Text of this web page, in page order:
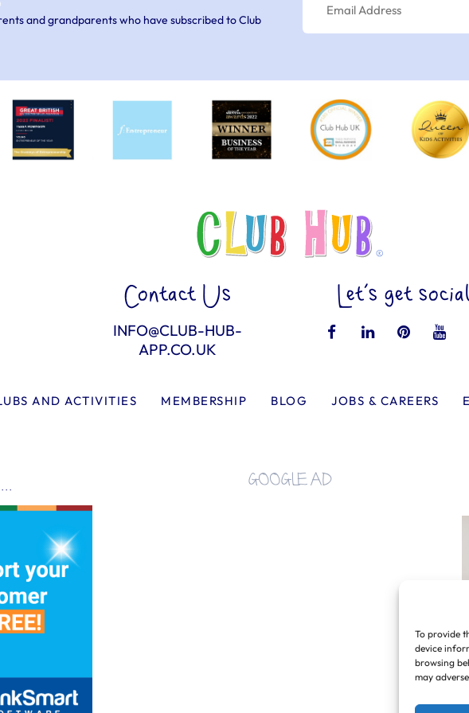
To provide
device
browsing
may
and grandparents who have subscribed to Club
Contact Us
INFO@CLUB-HUB-
APP.CO.UK
Let’s get
AND ACTIVITIES MEMBERSHIP BLOG JOBS & CAREERS
GOOGLE AD